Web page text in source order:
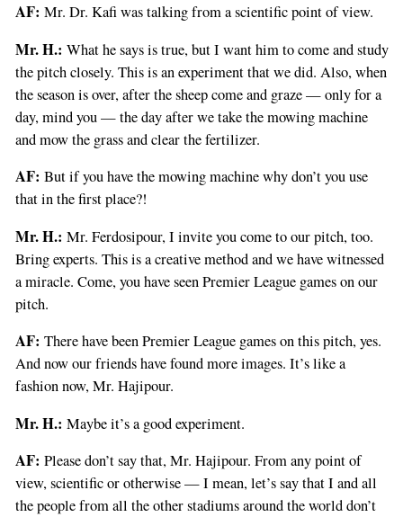
AF: Mr. Dr. Kafi was talking from a scientific point of view.
Mr. H.: What he says is true, but I want him to come and study
the pitch closely. This is an experiment that we did. Also, when
the season is over, after the sheep come and graze — only for a
day, mind you — the day after we take the mowing machine
and mow the grass and clear the fertilizer.
AF: But if you have the mowing machine why don’t you use
that in the first place?!
Mr. H.: Mr. Ferdosipour, I invite you come to our pitch, too.
Bring experts. This is a creative method and we have witnessed
a miracle. Come, you have seen Premier League games on our
pitch.
AF: There have been Premier League games on this pitch, yes.
And now our friends have found more images. It’s like a
fashion now, Mr. Hajipour.
Mr. H.: Maybe it’s a good experiment.
AF: Please don’t say that, Mr. Hajipour. From any point of
view, scientific or otherwise — I mean, let’s say that I and all
the people from all the other stadiums around the world don’t